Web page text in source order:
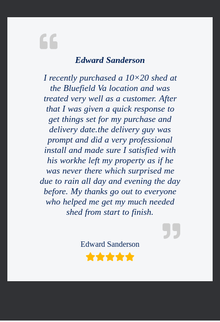
Edward Sanderson
I recently purchased a 10×20 shed at
the Bluefield Va location and was
treated very well as a customer. After
that I was given a quick response to
get things set for my purchase and
delivery date.the delivery guy was
prompt and did a very professional
install and made sure I satisfied with
his workhe left my property as if he
was never there which surprised me
due to rain all day and evening the day
before. My thanks go out to everyone
who helped me get my much needed
shed from start to finish.
Edward Sanderson